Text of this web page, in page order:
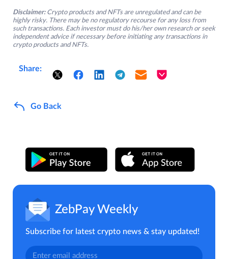
Disclaimer: Crypto products and NFTs are unregulated and can be
highly risky. There may be no regulatory recourse for any loss from
such transactions. Each investor must do his/her own research or seek
independent advice if necessary before initiating any transactions in
crypto products and NFTs.
Share:
Go Back
ZebPay Weekly
Subscribe for latest crypto news & stay updated!